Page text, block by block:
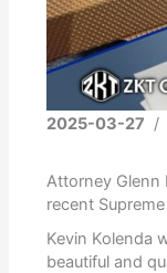
2025-03-27
Attorney Glenn
recent
Kevin Kolenda
beautiful and